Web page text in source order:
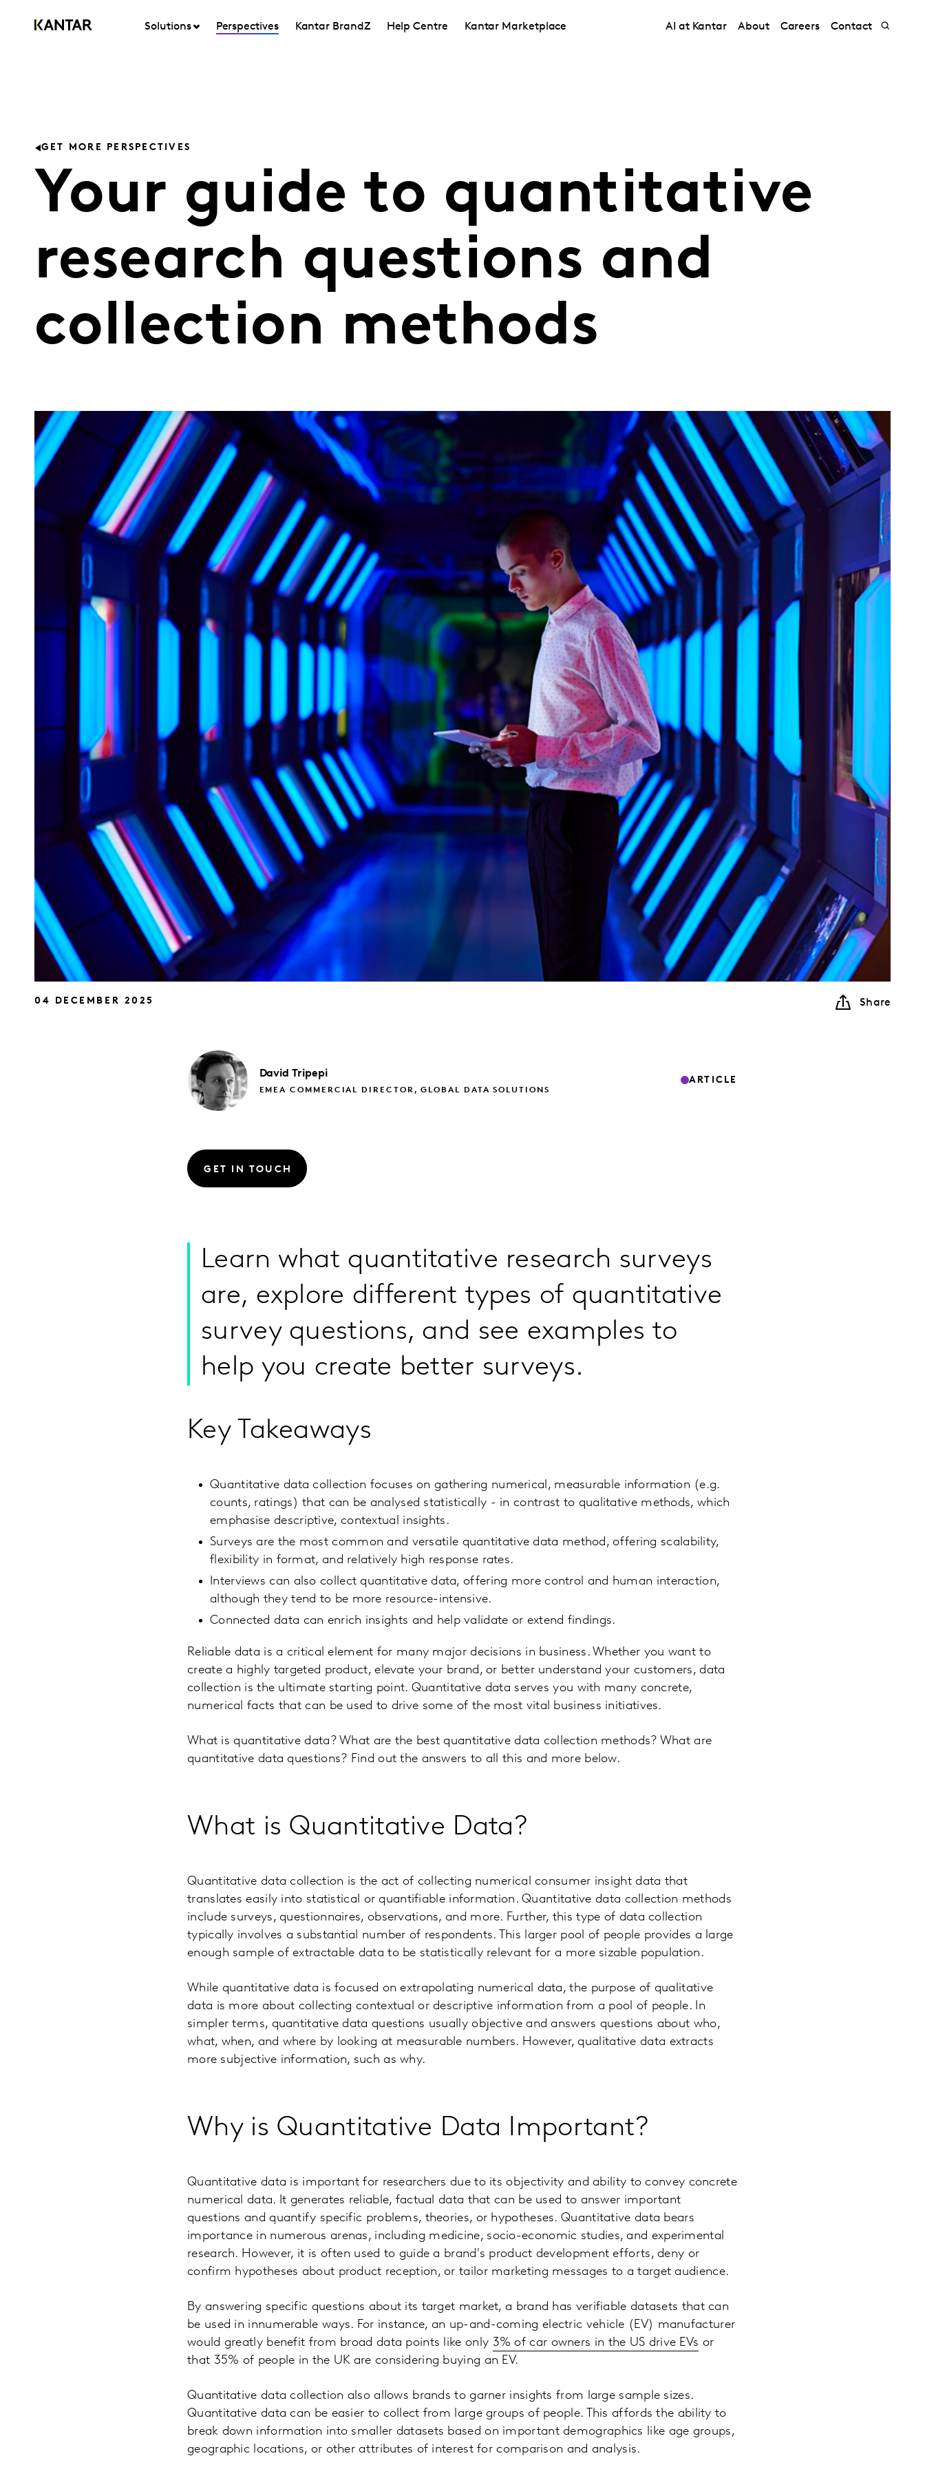
Solutions Perspectives Kantar BrandZ Help Centre Kantar Marketplace AI at Kantar About Careers Contact
GET MORE PERSPECTIVES
Your guide to quantitative
research questions and
collection methods
04 DECEMBER 2025 Share
David Tripepi
EMEA COMMERCIAL DIRECTOR, GLOBAL DATA SOLUTIONS
ARTICLE
GET IN TOUCH
Learn what quantitative research surveys
are, explore different types of quantitative
survey questions, and see examples to
help you create better surveys.
Key Takeaways
Quantitative data collection focuses on gathering numerical, measurable information (e.g.
counts, ratings) that can be analysed statistically - in contrast to qualitative methods, which
emphasise descriptive, contextual insights.
Surveys are the most common and versatile quantitative data method, offering scalability,
flexibility in format, and relatively high response rates.
Interviews can also collect quantitative data, offering more control and human interaction,
although they tend to be more resource-intensive.
Connected data can enrich insights and help validate or extend findings.
Reliable data is a critical element for many major decisions in business. Whether you want to
create a highly targeted product, elevate your brand, or better understand your customers, data
collection is the ultimate starting point. Quantitative data serves you with many concrete,
numerical facts that can be used to drive some of the most vital business initiatives.
What is quantitative data? What are the best quantitative data collection methods? What are
quantitative data questions? Find out the answers to all this and more below.
What is Quantitative Data?
Quantitative data collection is the act of collecting numerical consumer insight data that
translates easily into statistical or quantifiable information. Quantitative data collection methods
include surveys, questionnaires, observations, and more. Further, this type of data collection
typically involves a substantial number of respondents. This larger pool of people provides a large
enough sample of extractable data to be statistically relevant for a more sizable population.
While quantitative data is focused on extrapolating numerical data, the purpose of qualitative
data is more about collecting contextual or descriptive information from a pool of people. In
simpler terms, quantitative data questions usually objective and answers questions about who,
what, when, and where by looking at measurable numbers. However, qualitative data extracts
more subjective information, such as why.
Why is Quantitative Data Important?
Quantitative data is important for researchers due to its objectivity and ability to convey concrete
numerical data. It generates reliable, factual data that can be used to answer important
questions and quantify specific problems, theories, or hypotheses. Quantitative data bears
importance in numerous arenas, including medicine, socio-economic studies, and experimental
research. However, it is often used to guide a brand's product development efforts, deny or
confirm hypotheses about product reception, or tailor marketing messages to a target audience.
By answering specific questions about its target market, a brand has verifiable datasets that can
be used in innumerable ways. For instance, an up-and-coming electric vehicle (EV) manufacturer
would greatly benefit from broad data points like only 3% of car owners in the US drive EVs or
that 35% of people in the UK are considering buying an EV.
Quantitative data collection also allows brands to garner insights from large sample sizes.
Quantitative data can be easier to collect from large groups of people. This affords the ability to
break down information into smaller datasets based on important demographics like age groups,
geographic locations, or other attributes of interest for comparison and analysis.